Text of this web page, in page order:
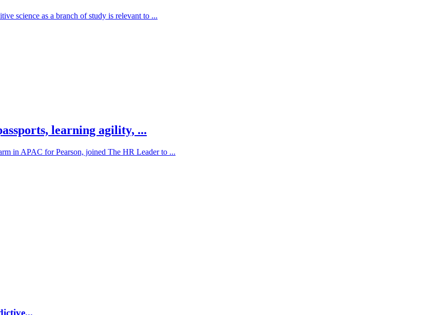
science as a branch of study is relevant to ...
learning agility, ...
in APAC for Pearson, joined The HR Leader to ...